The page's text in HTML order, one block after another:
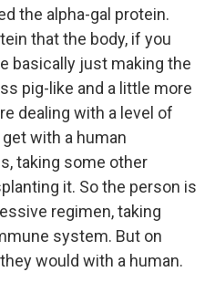
the alpha-gal protein.
that the body, if you
basically just making the
pig-like and a little more
dealing with a level of
with a human
taking some other
it. So the person is
regimen, taking
system. But on
would with a human.